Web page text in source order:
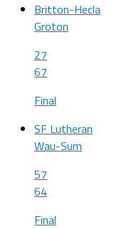
Britton-Hecla
Groton
27
67
Final
SF Lutheran
Wau-Sum
57
64
Final